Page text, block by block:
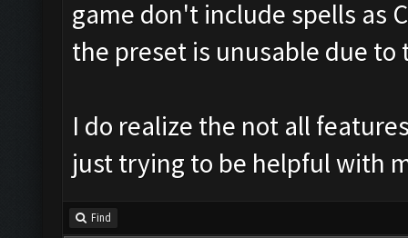
game don't include spells as
the preset is unusable due to
I do realize the not all
just trying to be helpful with
Find